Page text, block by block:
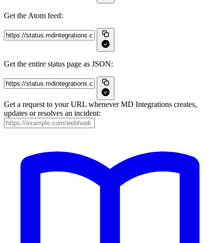
Get the Atom feed:
Get the entire status page as JSON:
Get a request to your URL whenever MD Integrations creates,
updates or resolves an incident: